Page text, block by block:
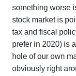
something worse
stock market is
tax and fiscal
prefer in 2020) is
hole of our own
obviously right